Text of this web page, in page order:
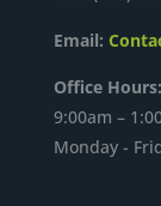
Email:
Office Hours:
9:00am –
Monday -